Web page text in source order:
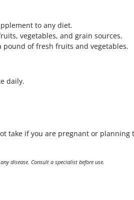
to any diet.
vegetables, and grain sources.
of fresh fruits and vegetables.
daily.
take if you are pregnant or
disease. Consult a specialist before use.